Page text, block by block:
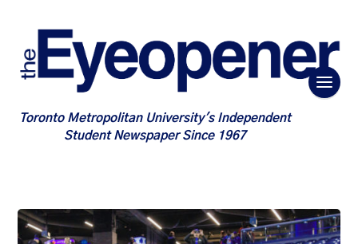
Toronto Metropolitan University's Independent
Student Newspaper Since 1967